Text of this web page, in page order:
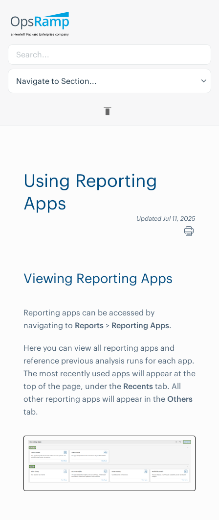
Navigate to Section...
Using Reporting
Apps
Updated Jul 11, 2025
Viewing Reporting Apps
Reporting apps can be accessed by
navigating to Reports > Reporting Apps.
Here you can view all reporting apps and
reference previous analysis runs for each app.
The most recently used apps will appear at the
top of the page, under the Recents tab. All
other reporting apps will appear in the Others
tab.